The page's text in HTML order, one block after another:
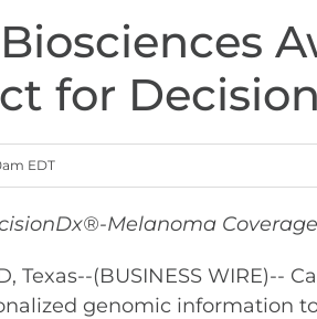
for
EDT
Melanoma
Texas--(BUSINESS WIRE)--
genomic information